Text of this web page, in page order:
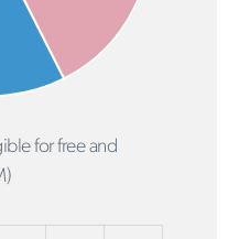
for free and